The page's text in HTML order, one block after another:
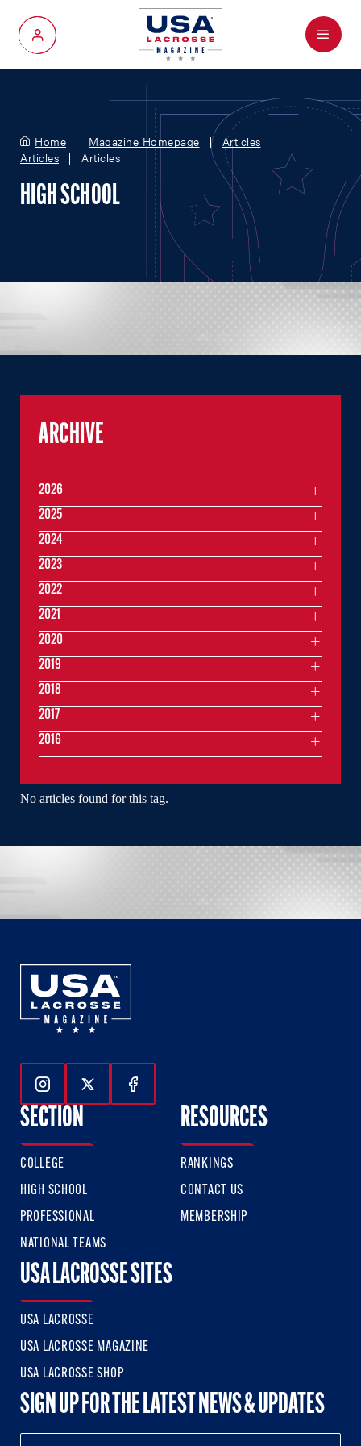
My Account
Menu
Home Magazine Homepage
Articles
Articles
Articles
HIGH SCHOOL
No articles found for this tag.
ARCHIVE
2026
2025
2024
2023
2022
2021
2020
2019
2018
2017
2016
Follow Us On Instagram
Follow Us On Twitter
Follow Us On Facebook
SECTION
COLLEGE
HIGH SCHOOL
PROFESSIONAL
NATIONAL TEAMS
RESOURCES
RANKINGS
CONTACT US
MEMBERSHIP
USA LACROSSE SITES
USA LACROSSE
USA LACROSSE MAGAZINE
USA LACROSSE SHOP
SIGN UP FOR THE LATEST NEWS & UPDATES